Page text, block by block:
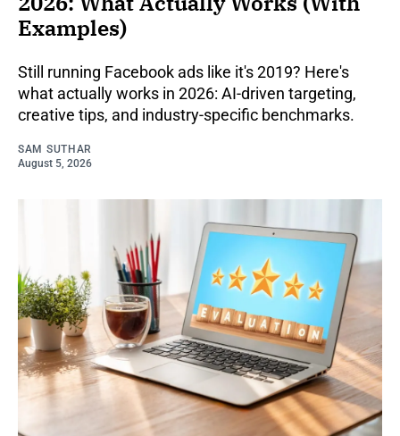
Examples)
Still running Facebook ads like it's 2019? Here's
what actually works in 2026: AI-driven targeting,
creative tips, and industry-specific benchmarks.
SAM SUTHAR
August 5, 2026